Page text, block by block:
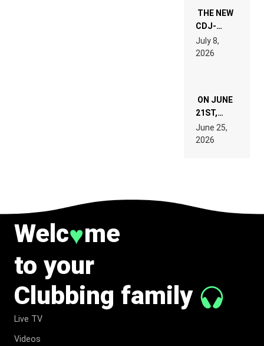
THE NEW
CDJ-
1500X
EXPLAINED
FOR
WANT TO
READ 46
PAGES OF
TECH
SPECIFICATIONS
July 8,
2026
ON JUNE
21ST,
PARIS WAS
SUPPOSED
TO
June 25,
2026
Welc♥me
to your
Clubbing family
Live TV
Videos